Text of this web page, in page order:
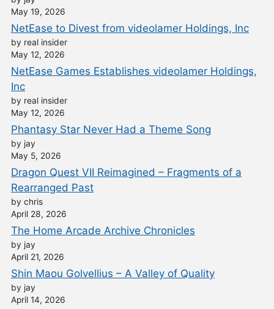
May 19, 2026
NetEase to Divest from videolamer Holdings, Inc
by real insider
May 12, 2026
NetEase Games Establishes videolamer Holdings,
Inc
by real insider
May 12, 2026
Phantasy Star Never Had a Theme Song
by jay
May 5, 2026
Dragon Quest VII Reimagined – Fragments of a
Rearranged Past
by chris
April 28, 2026
The Home Arcade Archive Chronicles
by jay
April 21, 2026
Shin Maou Golvellius – A Valley of Quality
by jay
April 14, 2026